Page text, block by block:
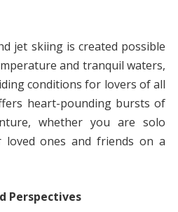
jet skiing is created possible
and tranquil waters,
conditions for lovers of all
heart-pounding bursts of
whether you are solo
ones and friends on a
Perspectives